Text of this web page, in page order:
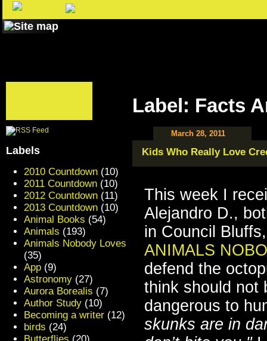
Label: Facts
March 28, 2011
Kids Who Really Love
This week I
Alejandro D.,
in Council
ANIMALS
defend the
think should not
dangerous to
skunks are in
Labels
2010 Countdown (10)
2011 Countdown (10)
2012 Countdown (11)
2013 Countdown (10)
Animal Books (54)
Animals (193)
Animals Nobody Loves
(35)
App (9)
Astronomy (27)
Aurora Borealis (7)
Author Study (10)
Becoming a writer (12)
birds (24)